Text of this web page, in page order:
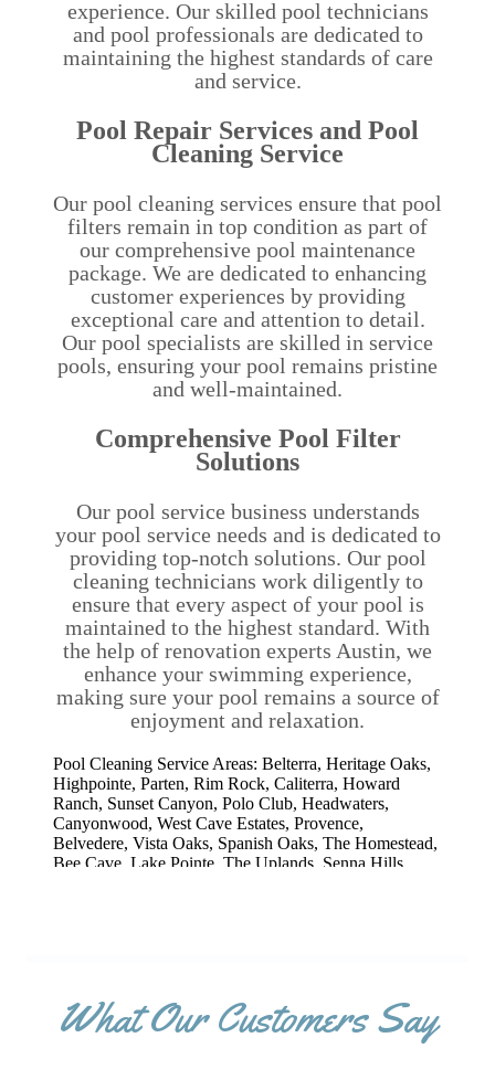
What Our Customers Say